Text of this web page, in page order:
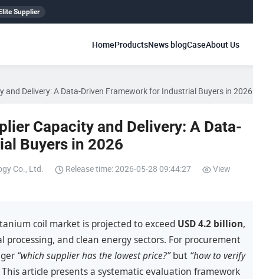
Supplier
HomeProductsNews blogCaseAbout Us
and Delivery: A Data-Driven Framework for Industrial Buyers in 2026
Capacity and Delivery: A Data-
Buyers in 2026
Co., Ltd. Release time: 2026-05-28 09:44:27
View
coil market is projected to exceed USD 4.2 billion,
processing, and clean energy sectors. For procurement
“which supplier has the lowest price?”but “how to verify
This article presents a systematic evaluation framework